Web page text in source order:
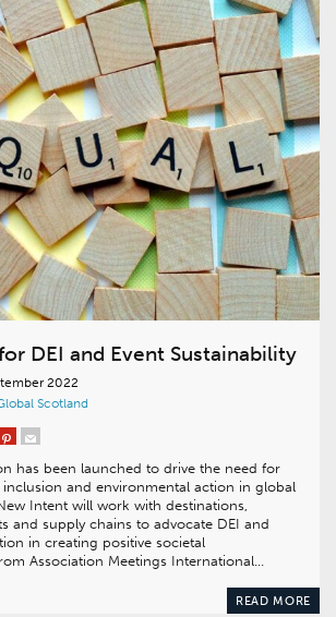
DEI and Event Sustainability
2022
Scotland
has been launched to drive the need for
inclusion and environmental action in global
Intent will work with destinations,
and supply chains to advocate DEI and
in creating positive societal
Association Meetings International…
READ MORE